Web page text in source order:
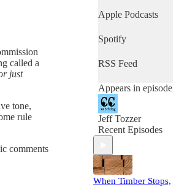
called a
just
tone,
rule
comments
Apple Podcasts
Spotify
RSS Feed
Appears in episode
Jeff Tozzer
Recent Episodes
When Timber Stops,